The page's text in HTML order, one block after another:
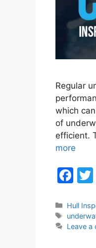
Regular
which
of
efficient.
more
F
c
e
Hull
Tags
Leave a